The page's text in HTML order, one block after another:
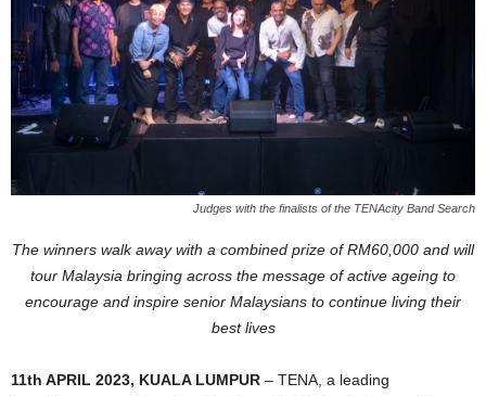
Judges with the finalists of the TENAcity Band Search
The winners walk away with a combined prize of RM60,000 and will
tour Malaysia bringing across the message of active ageing to
encourage and inspire senior Malaysians to continue living their
best lives
11th APRIL 2023, KUALA LUMPUR – TENA, a leading